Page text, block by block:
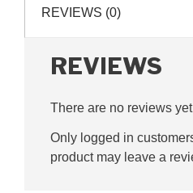
REVIEWS (0)
REVIEWS
There are no reviews
Only logged in
product may leave a